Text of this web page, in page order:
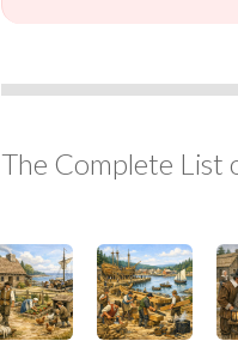
The Complete List